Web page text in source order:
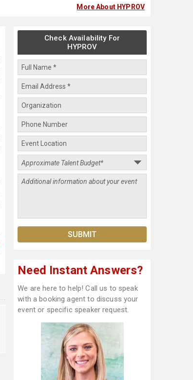
More About HYPROV
Check Availability For
HYPROV
Need Instant Answers?
We are here to help! Call us to speak
with a booking agent to discuss your
event or specific speaker request.